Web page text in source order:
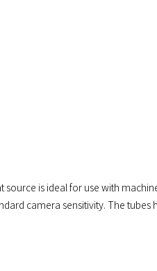
source is ideal for use with
camera sensitivity. The